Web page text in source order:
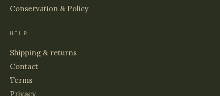
Conservation & Policy
HELP
Shipping & returns
Contact
Terms
Privacy